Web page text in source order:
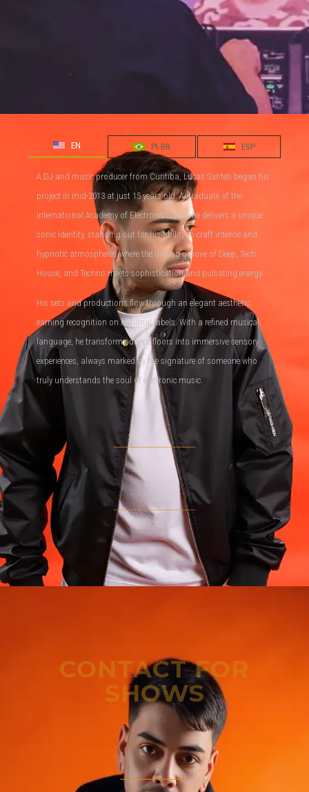
EN Pt-BR ESP
A DJ and music producer from Curitiba, Lucas Santeti began his
project in mid-2013 at just 15 years old. A graduate of the
International Academy of Electronic Music, he delivers a unique
sonic identity, standing out for his ability to craft intense and
hypnotic atmospheres where the driving groove of Deep, Tech
House, and Techno meets sophistication and pulsating energy.
His sets and productions flow through an elegant aesthetic,
earning recognition on national labels. With a refined musical
language, he transforms dance floors into immersive sensory
experiences, always marked by the signature of someone who
truly understands the soul of electronic music.
CONTACT FOR
SHOWS